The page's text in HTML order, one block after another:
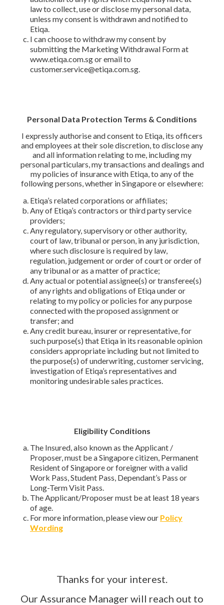
law to collect, use or disclose my personal data,
unless my consent is withdrawn and notified to
Etiqa.
I can choose to withdraw my consent by
submitting the Marketing Withdrawal Form at
www.etiqa.com.sg or email to
customer.service@etiqa.com.sg.
Personal Data Protection Terms & Conditions
I expressly authorise and consent to Etiqa, its officers
and employees at their sole discretion, to disclose any
and all information relating to me, including my
personal particulars, my transactions and dealings and
my policies of insurance with Etiqa, to any of the
following persons, whether in Singapore or elsewhere:
Etiqa’s related corporations or affiliates;
Any of Etiqa’s contractors or third party service
providers;
Any regulatory, supervisory or other authority,
court of law, tribunal or person, in any jurisdiction,
where such disclosure is required by law,
regulation, judgement or order of court or order of
any tribunal or as a matter of practice;
Any actual or potential assignee(s) or transferee(s)
of any rights and obligations of Etiqa under or
relating to my policy or policies for any purpose
connected with the proposed assignment or
transfer; and
Any credit bureau, insurer or representative, for
such purpose(s) that Etiqa in its reasonable opinion
considers appropriate including but not limited to
the purpose(s) of underwriting, customer servicing,
investigation of Etiqa’s representatives and
monitoring undesirable sales practices.
Eligibility Conditions
The Insured, also known as the Applicant /
Proposer, must be a Singapore citizen, Permanent
Resident of Singapore or foreigner with a valid
Work Pass, Student Pass, Dependant’s Pass or
Long-Term Visit Pass.
The Applicant/Proposer must be at least 18 years
of age.
For more information, please view our Policy
Wording
Thanks for your interest.
Our Assurance Manager will reach out to